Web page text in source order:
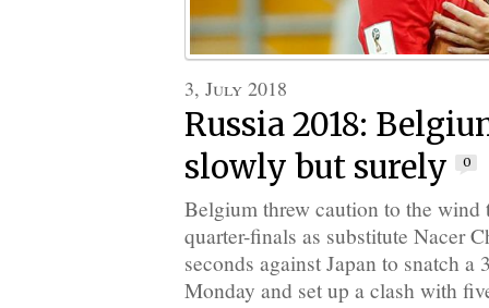
3, July 2018
Russia 2018:
slowly but surely
0
Belgium threw caution to the wind
quarter-finals as substitute Nacer
seconds against Japan to snatch
Monday and set up a clash with